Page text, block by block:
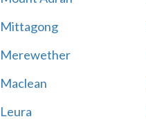
Mittagong
Merewether
Maclean
Leura